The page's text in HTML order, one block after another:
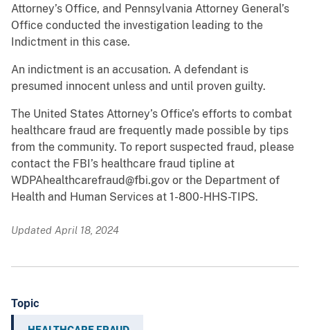
Attorney’s Office, and Pennsylvania Attorney General’s
Office conducted the investigation leading to the
Indictment in this case.
An indictment is an accusation. A defendant is
presumed innocent unless and until proven guilty.
The United States Attorney’s Office’s efforts to combat
healthcare fraud are frequently made possible by tips
from the community. To report suspected fraud, please
contact the FBI’s healthcare fraud tipline at
WDPAhealthcarefraud@fbi.gov or the Department of
Health and Human Services at 1-800-HHS-TIPS.
Updated April 18, 2024
Topic